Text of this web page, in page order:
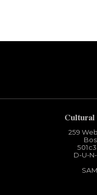
Cultural
259
D-U-